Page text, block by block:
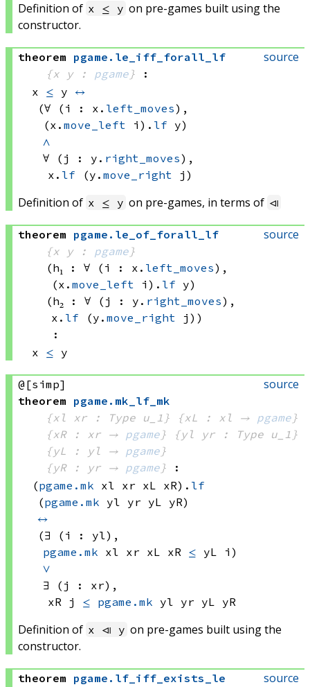
Definition of x ≤ y on pre-games built using the
constructor.
source
theorem pgame . le_iff_forall_lf
{x y : pgame }
:
x ≤ y ↔
(∀ (i : x. left_moves),
(x. move_left i) . lf y)
∧
∀ (j : y. right_moves),
x. lf (y.move_right j)
Definition of x ≤ y on pre-games, in terms of ⧏
source
theorem pgame . le_of_forall_lf
{x y : pgame }
(h₁ : ∀ (i : x. left_moves),
(x. move_left i) . lf y)
(h₂ : ∀ (j : y. right_moves),
x. lf (y. move_right j) )
:
x ≤ y
source
@[simp]
theorem pgame . mk_lf_mk
{xl xr : Type u_1}
{xL : xl → pgame }
{xR : xr → pgame }
{yl yr : Type u_1}
{yL : yl → pgame }
{yR : yr → pgame }
:
(pgame.mk xl xr xL xR) . lf
(pgame.mk yl yr yL yR)
↔
(∃ (i : yl),
pgame.mk xl xr xL xR ≤ yL i)
∨
∃ (j : xr),
xR j
≤ pgame.mk yl yr yL yR
Definition of x ⧏ y on pre-games built using the
constructor.
source
theorem pgame . lf_iff_exists_le